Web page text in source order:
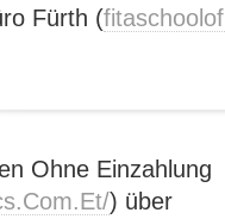
Fürth (
Ohne Einzahlung
) über